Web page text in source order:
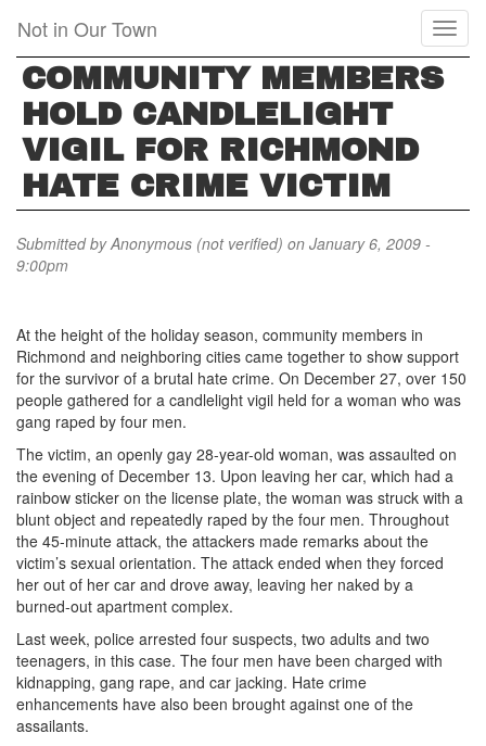
main
content
Not in Our Town
COMMUNITY MEMBERS
HOLD CANDLELIGHT
VIGIL FOR RICHMOND
HATE CRIME VICTIM
Submitted byAnonymous (not verified) on January 6, 2009 -
9:00pm
At the height of the holiday season, community members in
Richmond and neighboring cities came together to show support
for the survivor of a brutal hate crime. On December 27, over 150
people gathered for a candlelight vigil held for a woman who was
gang raped by four men.
The victim, an openly gay 28-year-old woman, was assaulted on
the evening of December 13. Upon leaving her car, which had a
rainbow sticker on the license plate, the woman was struck with a
blunt object and repeatedly raped by the four men. Throughout
the 45-minute attack, the attackers made remarks about the
victim’s sexual orientation. The attack ended when they forced
her out of her car and drove away, leaving her naked by a
burned-out apartment complex.
Last week, police arrested four suspects, two adults and two
teenagers, in this case. The four men have been charged with
kidnapping, gang rape, and car jacking. Hate crime
enhancements have also been brought against one of the
assailants.